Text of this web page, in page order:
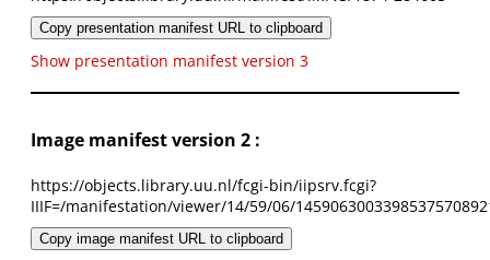
Copy presentation manifest URL to clipboard
Show presentation manifest version 3
Image manifest version 2 :
https://objects.library.uu.nl/fcgi-bin/iipsrv.fcgi?
IIIF=/manifestation/viewer/14/59/06/
Copy image manifest URL to clipboard